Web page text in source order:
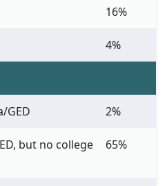
16%
4%
GED 2%
but no college
65%